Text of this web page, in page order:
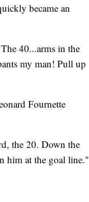
became an
40...arms in the
my man! Pull up
Fournette
the 20. Down the
him at the goal line."